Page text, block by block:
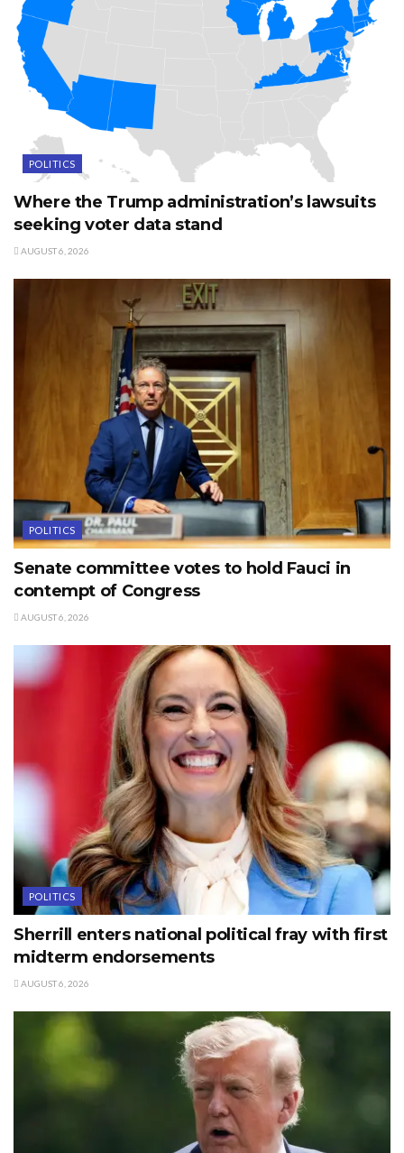
POLITICS
Where the Trump administration’s lawsuits
seeking voter data stand
AUGUST 6, 2026
POLITICS
Senate committee votes to hold Fauci in
contempt of Congress
AUGUST 6, 2026
POLITICS
Sherrill enters national political fray with first
midterm endorsements
AUGUST 6, 2026